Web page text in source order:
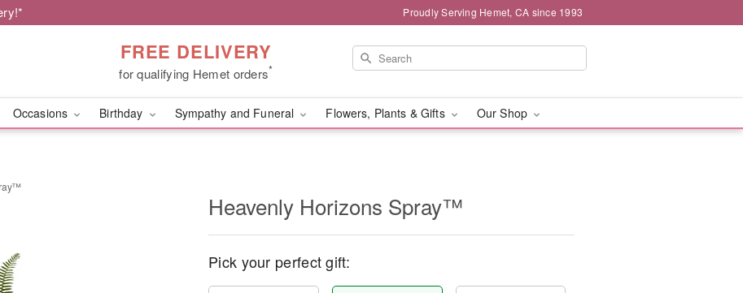
Proudly Serving Hemet, CA since 1993
FREE DELIVERY
for qualifying Hemet orders*
Occasions Birthday Sympathy and Funeral Flowers, Plants & Gifts Our Shop
Heavenly Horizons Spray™
Pick your perfect gift: